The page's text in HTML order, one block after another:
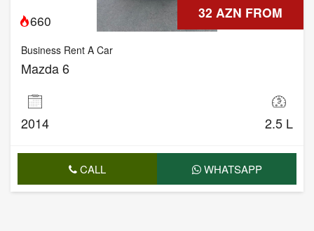
32 AZN FROM
660
Business Rent A Car
Mazda 6
2014 2.5 L
CALL WHATSAPP